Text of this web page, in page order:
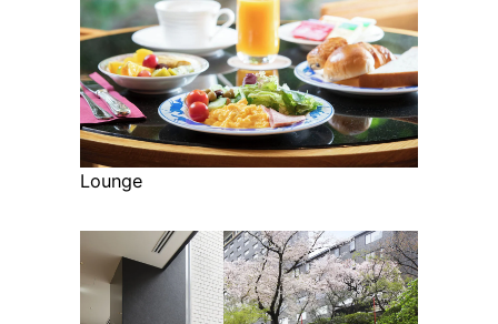
Lounge